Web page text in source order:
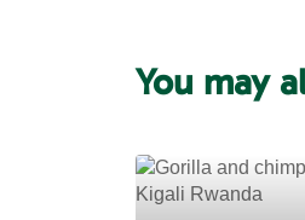
s
A
i
c
You may